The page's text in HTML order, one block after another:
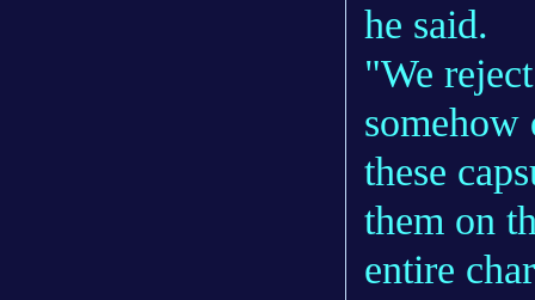
he said.
"We
somehow
these
them on
entire